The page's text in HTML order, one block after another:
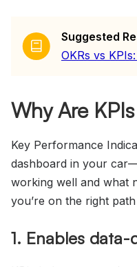
Suggested
OKRs vs
Why Are
Key Performance
dashboard in your
working well and what
you’re on the right
1. Enables data-